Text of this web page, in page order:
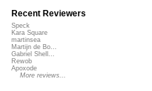
Recent Reviewers
Speck
Kara Square
martinsea
Martijn de Bo...
Gabriel Shell...
Rewob
Apoxode
More reviews...